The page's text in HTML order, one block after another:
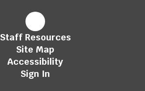
Staff Resources
Site Map
Accessibility
Sign In